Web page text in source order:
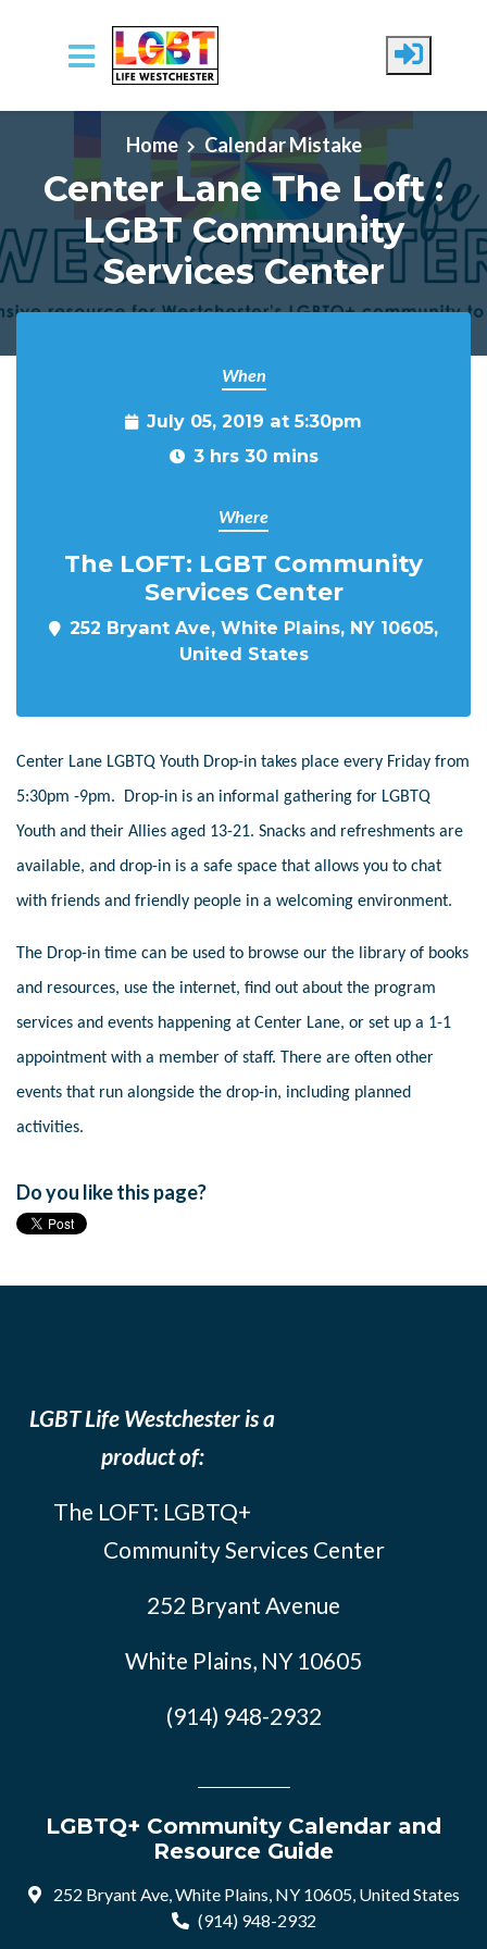
Skip to main content
Home
Calendar Mistake
Center Lane The Loft :
LGBT Community
Services Center
When
July 05, 2019 at 5:30pm
3 hrs 30 mins
Where
The LOFT: LGBT Community
Services Center
252 Bryant Ave, White Plains, NY 10605,
United States
Center Lane LGBTQ Youth Drop-in takes place every Friday from
5:30pm -9pm. Drop-in is an informal gathering for LGBTQ
Youth and their Allies aged 13-21. Snacks and refreshments are
available, and drop-in is a safe space that allows you to chat
with friends and friendly people in a welcoming environment.
The Drop-in time can be used to browse our the library of books
and resources, use the internet, find out about the program
services and events happening at Center Lane, or set up a 1-1
appointment with a member of staff. There are often other
events that run alongside the drop-in, including planned
activities.
Do you like this page?
LGBT Life Westchester is a
product of:
The LOFT: LGBTQ+
Community Services Center
252 Bryant Avenue
White Plains, NY 10605
(914) 948-2932
LGBTQ+ Community Calendar and
Resource Guide
252 Bryant Ave, White Plains, NY 10605, United States
(914) 948-2932